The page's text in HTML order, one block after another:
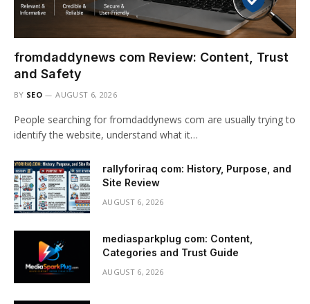
fromdaddynews com Review: Content, Trust
and Safety
BY SEO AUGUST 6, 2026
People searching for fromdaddynews com are usually trying to
identify the website, understand what it…
rallyforiraq com: History, Purpose, and
Site Review
AUGUST 6, 2026
mediasparkplug com: Content,
Categories and Trust Guide
AUGUST 6, 2026